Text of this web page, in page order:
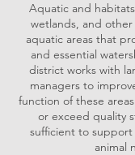
Aquatic and
wetlands, and
aquatic areas that
and essential
district works with
managers to
function of these
or exceed quality
sufficient to
animal